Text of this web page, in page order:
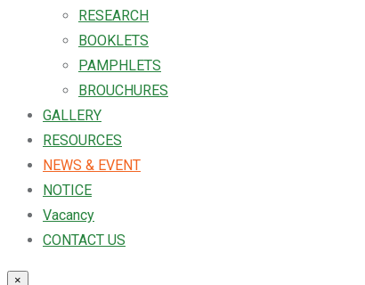
RESEARCH
BOOKLETS
PAMPHLETS
BROUCHURES
GALLERY
RESOURCES
NEWS & EVENT
NOTICE
Vacancy
CONTACT US
×